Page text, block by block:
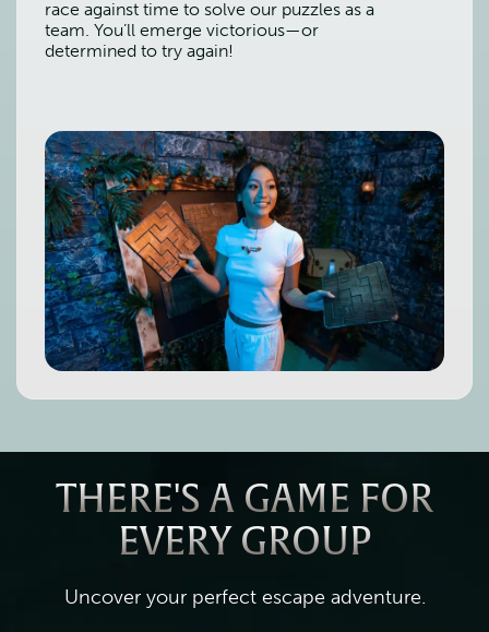
race against time to solve our puzzles as a
team. You’ll emerge victorious—or
determined to try again!
THERE'S A GAME FOR
EVERY GROUP
Uncover your perfect escape adventure.